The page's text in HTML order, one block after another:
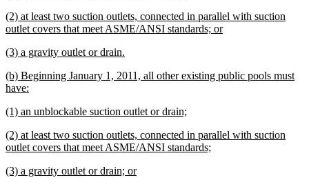
begin
end
new
text
(2) at least two suction outlets, connected in parallel with suction
outlet covers that meet ASME/ANSI standards; ornew
new
begin
(3) a gravity outlet or drain.
end
new
text
(b) Beginning January 1, 2011, all other existing public pools must
have:
end
new
begin
(1) an unblockable suction outlet or drain;
end
new
text
(2) at least two suction outlets, connected in parallel with suction
outlet covers that meet ASME/ANSI standards;
new
(3) a gravity outlet or drain; ornew